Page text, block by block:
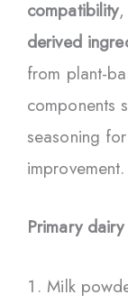
compatibility,
derived
from plant-
components
seasoning
improvement.
Primary
Milk